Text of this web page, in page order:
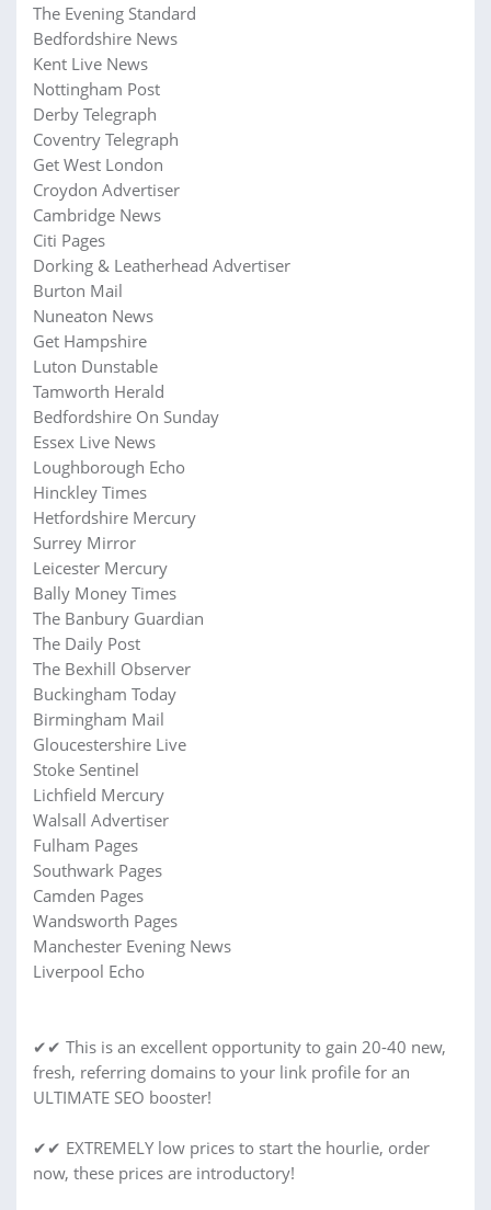
The Evening Standard
Bedfordshire News
Kent Live News
Nottingham Post
Derby Telegraph
Coventry Telegraph
Get West London
Croydon Advertiser
Cambridge News
Citi Pages
Dorking & Leatherhead Advertiser
Burton Mail
Nuneaton News
Get Hampshire
Luton Dunstable
Tamworth Herald
Bedfordshire On Sunday
Essex Live News
Loughborough Echo
Hinckley Times
Hetfordshire Mercury
Surrey Mirror
Leicester Mercury
Bally Money Times
The Banbury Guardian
The Daily Post
The Bexhill Observer
Buckingham Today
Birmingham Mail
Gloucestershire Live
Stoke Sentinel
Lichfield Mercury
Walsall Advertiser
Fulham Pages
Southwark Pages
Camden Pages
Wandsworth Pages
Manchester Evening News
Liverpool Echo
✔✔ This is an excellent opportunity to gain 20-40 new,
fresh, referring domains to your link profile for an
ULTIMATE SEO booster!
✔✔ EXTREMELY low prices to start the hourlie, order
now, these prices are introductory!